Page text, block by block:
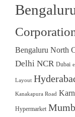
Bengaluru North
Delhi NCR Dubai
Layout
Kanakapura Road
Hypermarket